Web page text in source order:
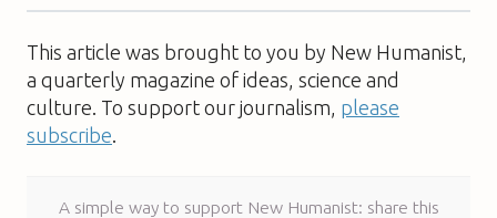
This article was brought to you by New Humanist,
a quarterly magazine of ideas, science and
culture. To support our journalism, please
subscribe
A simple way to support New Humanist: share this